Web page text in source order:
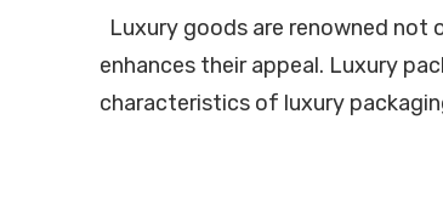
Luxury goods are renowned
enhances their appeal. Luxury
characteristics of luxury